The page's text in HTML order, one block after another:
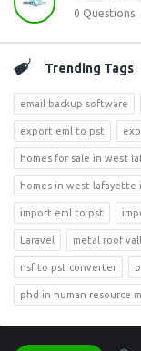
0 Questions
Trending Tags
email backup software
export eml to pst
homes for sale in west
homes in west lafayette
import eml to pst
Laravel metal roof
nsf to pst converter
phd in human resource